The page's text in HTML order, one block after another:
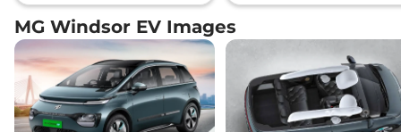
MG Windsor EV Images